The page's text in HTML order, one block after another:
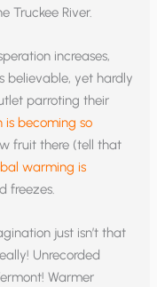
Truckee River.
increases,
believable, yet hardly
parroting their
is becoming so
fruit there (tell that
warming is
freezes.
just isn’t that
Unrecorded
Warmer